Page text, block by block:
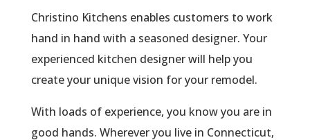
Christino Kitchens enables customers to work
hand in hand with a seasoned designer. Your
experienced kitchen designer will help you
create your unique vision for your remodel.
With loads of experience, you know you are in
good hands. Wherever you live in Connecticut,